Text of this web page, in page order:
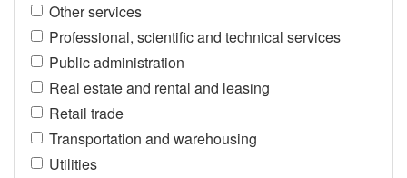
Other services
Professional, scientific and technical services
Public administration
Real estate and rental and leasing
Retail trade
Transportation and warehousing
Utilities